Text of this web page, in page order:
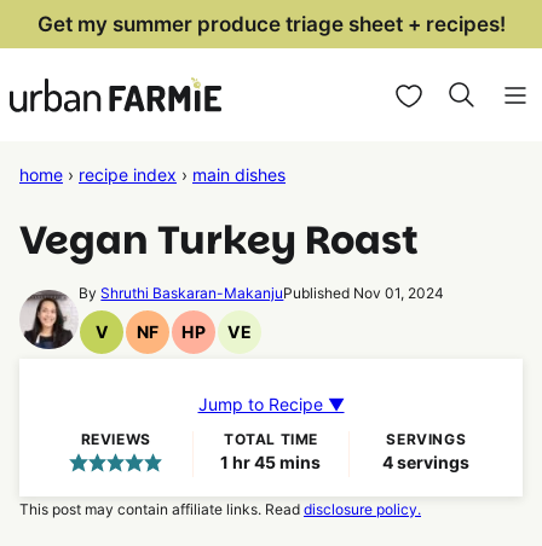
Skip
content
Get my summer produce triage sheet + recipes!
My Favorites
home › recipe index › main dishes
Vegan Turkey Roast
ByShruthi Baskaran-MakanjuPublished Nov 01, 2024
V
Vegan
NF
Nut
Recipes
HP
High
Recipes
VE
Vegetarian
Jump to Recipe ▼
REVIEWS TOTAL TIME
1 hour
hr 45minutes
mins
SERVINGS
4servings
This post may contain affiliate links. Read disclosure policy.